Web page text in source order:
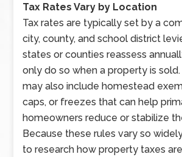
Tax Rates Vary by Location
Tax rates are typically set by a
city, county, and school district
states or counties reassess
only do so when a property is
may also include homestead
caps, or freezes that can help
homeowners reduce or stabilize
Because these rules vary so
to research how property taxes